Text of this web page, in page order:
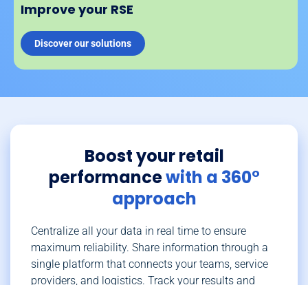
Improve your RSE
Discover our solutions
Boost your retail
performancewith a 360°
approach
Centralize all your data in real time to ensure
maximum reliability. Share information through a
single platform that connects your teams, service
providers, and logistics. Track your results and